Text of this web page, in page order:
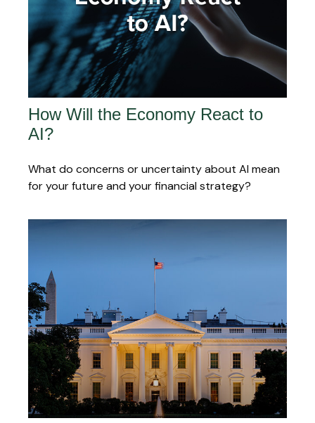
How Will the Economy React to
AI?
What do concerns or uncertainty about AI mean
for your future and your financial strategy?